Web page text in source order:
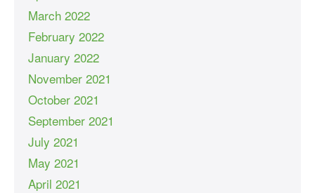
March 2022
February 2022
January 2022
November 2021
October 2021
September 2021
July 2021
May 2021
April 2021